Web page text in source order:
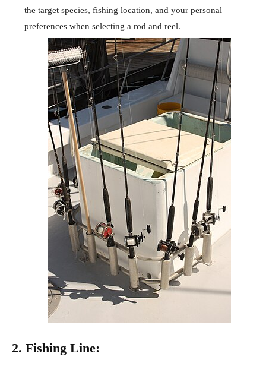
the target species, fishing location, and your personal
preferences when selecting a rod and reel.
2. Fishing Line: